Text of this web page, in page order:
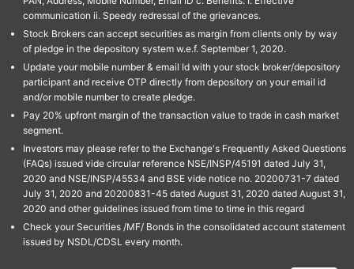
communication ii. Speedy redressal of the grievances.
Stock Brokers can accept securities as margin from clients only by way
of pledge in the depository system w.e.f. September 1, 2020.
Update your mobile number & email Id with your stock broker/depository
participant and receive OTP directly from depository on your email id
and/or mobile number to create pledge.
Pay 20% upfront margin of the transaction value to trade in cash market
segment.
Investors may please refer to the Exchange's Frequently Asked Questions
(FAQs) issued vide circular reference NSE/INSP/45191 dated July 31,
2020 and NSE/INSP/45534 and BSE vide notice no. 20200731-7 dated
July 31, 2020 and 20200831-45 dated August 31, 2020 dated August 31,
2020 and other guidelines issued from time to time in this regard
Check your Securities /MF/ Bonds in the consolidated account statement
issued by NSDL/CDSL every month.